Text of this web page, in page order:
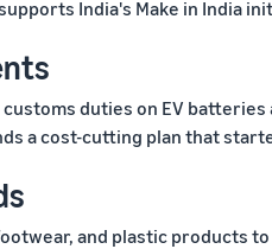
India's Make in India
duties on EV
a cost-cutting plan that
and plastic products